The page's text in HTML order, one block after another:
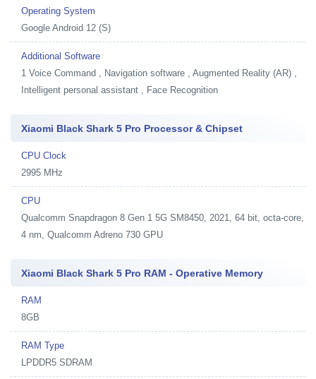
Operating System
Google Android 12 (S)
Additional Software
1 Voice Command , Navigation software , Augmented Reality (AR) ,
Intelligent personal assistant , Face Recognition
Xiaomi Black Shark 5 Pro Processor & Chipset
CPU Clock
2995 MHz
CPU
Qualcomm Snapdragon 8 Gen 1 5G SM8450, 2021, 64 bit, octa-core,
4 nm, Qualcomm Adreno 730 GPU
Xiaomi Black Shark 5 Pro RAM - Operative Memory
RAM
8GB
RAM Type
LPDDR5 SDRAM